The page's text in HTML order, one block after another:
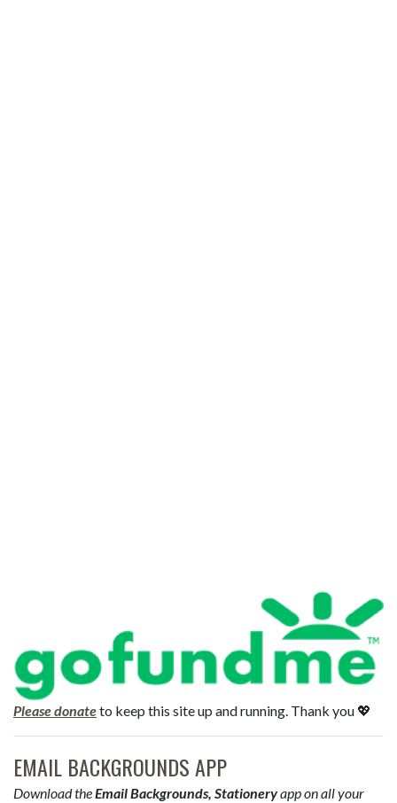
Please donateto keep this site up and running. Thank you 💖
EMAIL BACKGROUNDS APP
Download theEmail Backgrounds, Stationeryapp on all your